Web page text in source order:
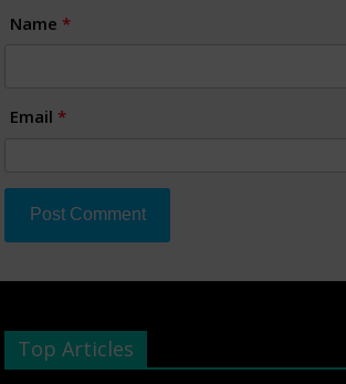
Name *
Email *
Top Articles